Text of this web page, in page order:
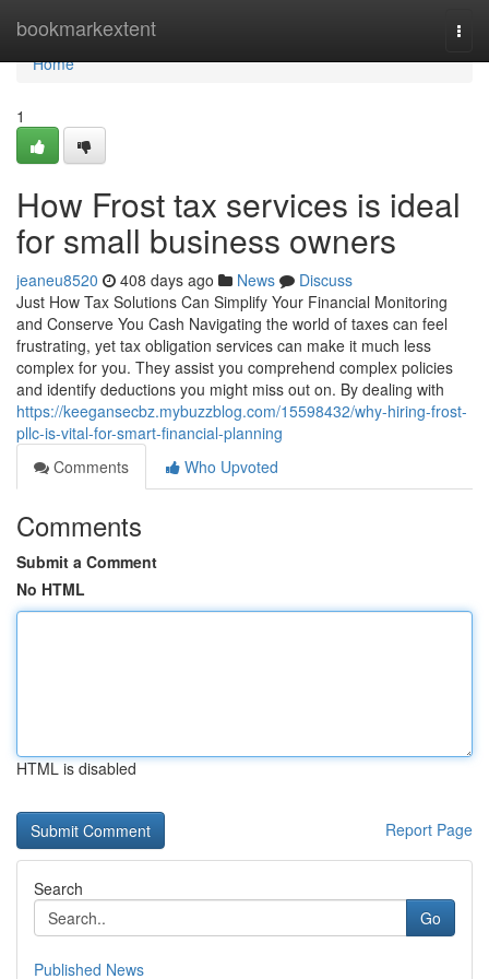
bookmarkextent
Home
Home
1
How Frost tax services is ideal
for small business owners
jeaneu8520 408 days ago News
Discuss
Just How Tax Solutions Can Simplify Your Financial Monitoring
and Conserve You Cash Navigating the world of taxes can feel
frustrating, yet tax obligation services can make it much less
complex for you. They assist you comprehend complex policies
and identify deductions you might miss out on. By dealing with
https://keegansecbz.mybuzzblog.com/15598432/why-hiring-frost-
pllc-is-vital-for-smart-financial-planning
Comments
Who Upvoted
Comments
Submit a Comment
No HTML
HTML is disabled
Report Page
Search
Go
Published News